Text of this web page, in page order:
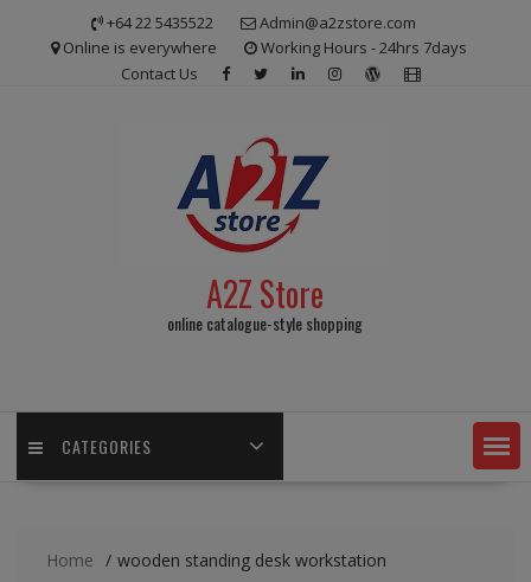
+64 22 5435522
Admin@a2zstore.com
Online is everywhere
Working Hours - 24hrs 7days
Contact Us
A2Z Store
online catalogue-style shopping
CATEGORIES
Home wooden standing desk workstation